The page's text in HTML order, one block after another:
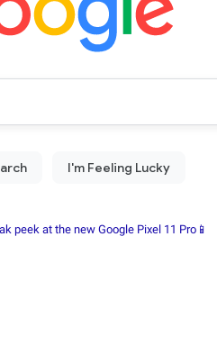
peek at the new Google Pixel 11 Pro📱